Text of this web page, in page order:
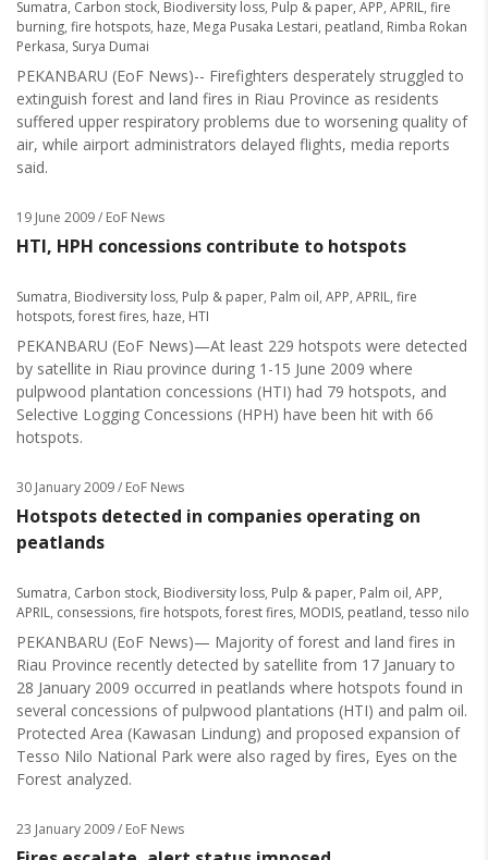
Sumatra, Carbon stock, Biodiversity loss, Pulp & paper, APP, APRIL, fire
burning, fire hotspots, haze, Mega Pusaka Lestari, peatland, Rimba Rokan
Perkasa, Surya Dumai
PEKANBARU (EoF News)-- Firefighters desperately struggled to
extinguish forest and land fires in Riau Province as residents
suffered upper respiratory problems due to worsening quality of
air, while airport administrators delayed flights, media reports
said.
19 June 2009/ EoF News
HTI, HPH concessions contribute to hotspots
Sumatra, Biodiversity loss, Pulp & paper, Palm oil, APP, APRIL, fire
hotspots, forest fires, haze, HTI
PEKANBARU (EoF News)—At least 229 hotspots were detected
by satellite in Riau province during 1-15 June 2009 where
pulpwood plantation concessions (HTI) had 79 hotspots, and
Selective Logging Concessions (HPH) have been hit with 66
hotspots.
30 January 2009/ EoF News
Hotspots detected in companies operating on
peatlands
Sumatra, Carbon stock, Biodiversity loss, Pulp & paper, Palm oil, APP,
APRIL, consessions, fire hotspots, forest fires, MODIS, peatland, tesso nilo
PEKANBARU (EoF News)— Majority of forest and land fires in
Riau Province recently detected by satellite from 17 January to
28 January 2009 occurred in peatlands where hotspots found in
several concessions of pulpwood plantations (HTI) and palm oil.
Protected Area (Kawasan Lindung) and proposed expansion of
Tesso Nilo National Park were also raged by fires, Eyes on the
Forest analyzed.
23 January 2009/ EoF News